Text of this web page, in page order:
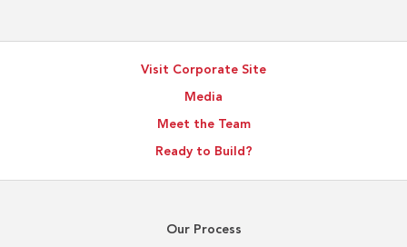
Visit Corporate Site
Media
Meet the Team
Ready to Build?
Our Process